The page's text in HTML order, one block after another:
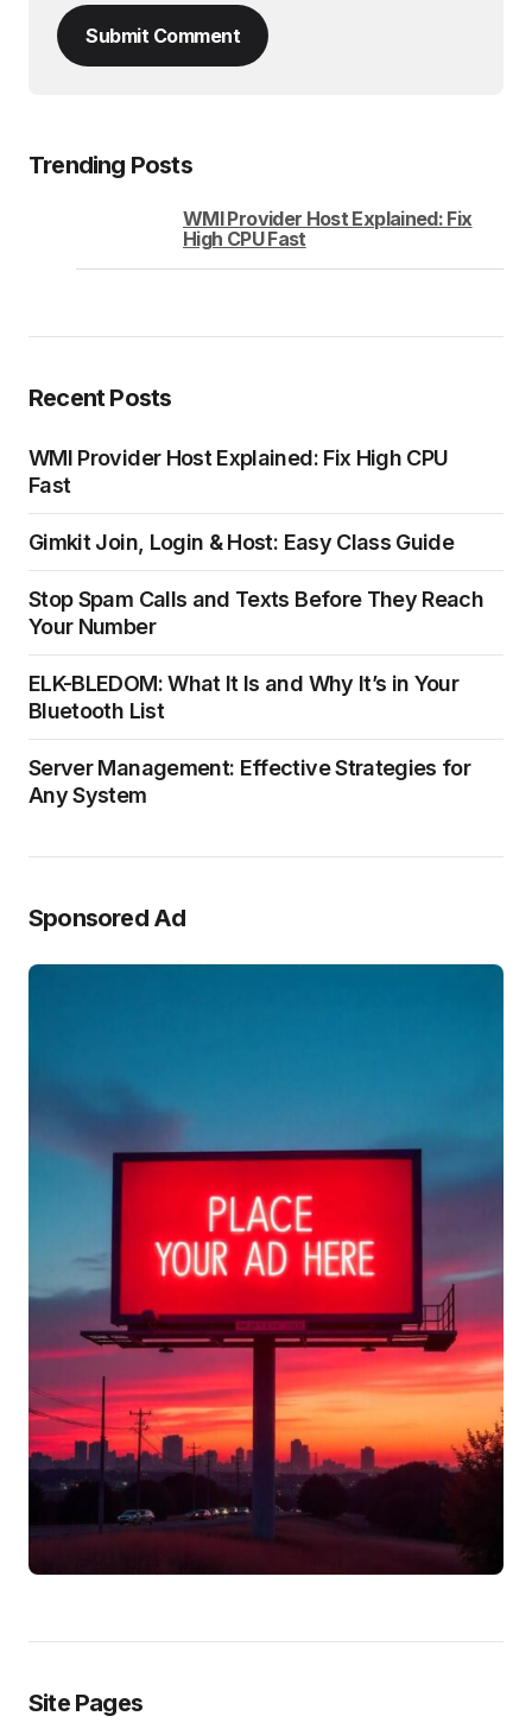
Submit Comment
Trending Posts
WMI Provider Host Explained: Fix
High CPU Fast
Recent Posts
WMI Provider Host Explained: Fix High CPU
Fast
Gimkit Join, Login & Host: Easy Class Guide
Stop Spam Calls and Texts Before They Reach
Your Number
ELK-BLEDOM: What It Is and Why It’s in Your
Bluetooth List
Server Management: Effective Strategies for
Any System
Sponsored Ad
Site Pages